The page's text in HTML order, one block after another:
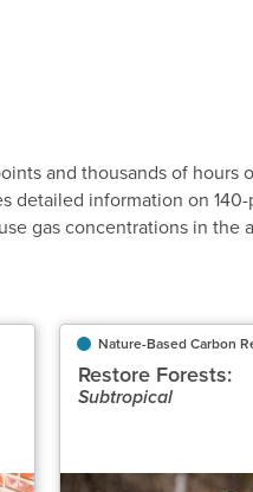
and thousands of
detailed information on
gas concentrations in the
Nature-Based Carbon
Restore Forests:
Subtropical
Nature-